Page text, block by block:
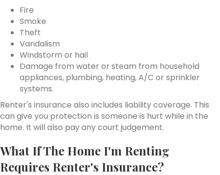
Fire
Smoke
Theft
Vandalism
Windstorm or hail
Damage from water or steam from household
appliances, plumbing, heating, A/C or sprinkler
systems.
Renter's insurance also includes liability coverage. This
can give you protection is someone is hurt while in the
home. It will also pay any court judgement.
What If The Home I'm Renting
Requires Renter's Insurance?